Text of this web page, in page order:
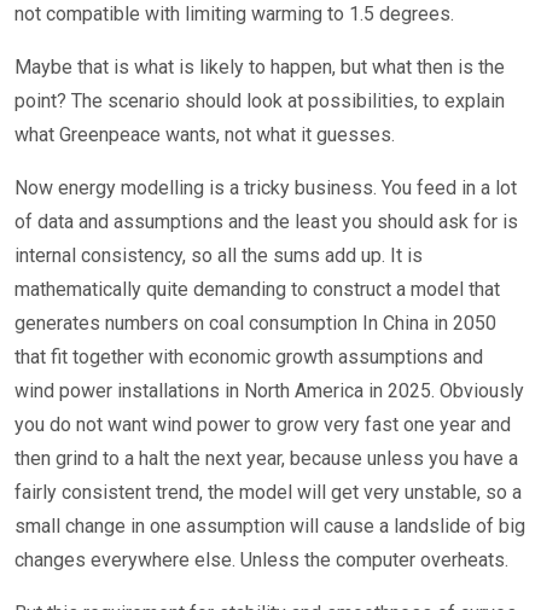
not compatible with limiting warming to 1.5 degrees.
Maybe that is what is likely to happen, but what then is the
point? The scenario should look at possibilities, to explain
what Greenpeace wants, not what it guesses.
Now energy modelling is a tricky business. You feed in a lot
of data and assumptions and the least you should ask for is
internal consistency, so all the sums add up. It is
mathematically quite demanding to construct a model that
generates numbers on coal consumption In China in 2050
that fit together with economic growth assumptions and
wind power installations in North America in 2025. Obviously
you do not want wind power to grow very fast one year and
then grind to a halt the next year, because unless you have a
fairly consistent trend, the model will get very unstable, so a
small change in one assumption will cause a landslide of big
changes everywhere else. Unless the computer overheats.